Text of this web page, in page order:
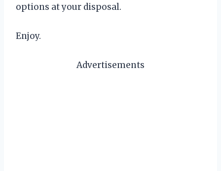
options at your disposal.
Enjoy.
Advertisements